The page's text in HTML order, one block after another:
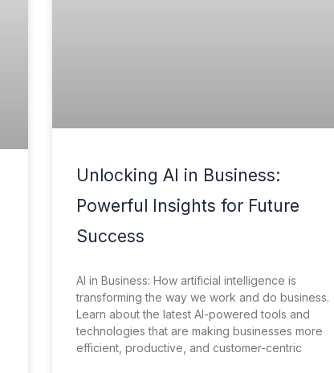
Unlocking AI in Business:
Powerful Insights for Future
Success
AI in Business: How artificial intelligence is
transforming the way we work and do business.
Learn about the latest AI-powered tools and
technologies that are making businesses more
efficient, productive, and customer-centric